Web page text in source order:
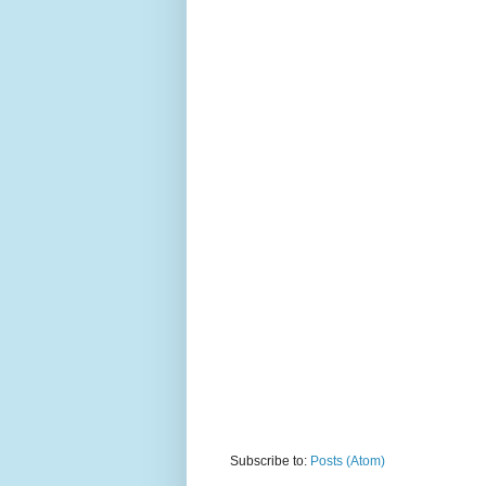
Subscribe to: Posts (Atom)